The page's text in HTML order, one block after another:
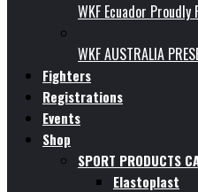
WKF Ecuador Proudly
WKF AUSTRALIA
Fighters
Registrations
Events
Shop
SPORT PRODUCTS
Elastoplast